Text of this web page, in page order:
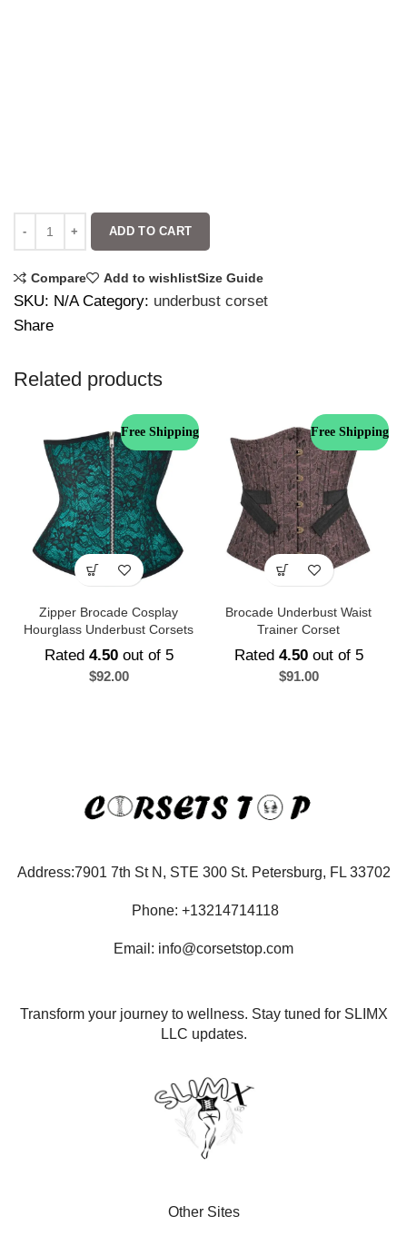
ADD TO CART
Compare Add to wishlistSize Guide
SKU: N/A Category: underbust corset
Share
Related products
Free Shipping
Zipper Brocade Cosplay
Hourglass Underbust Corsets
Rated 4.50out of 5
$92.00
Free Shipping
Brocade Underbust Waist
Trainer Corset
Rated 4.50out of 5
$91.00
Address:7901 7th St N, STE 300 St. Petersburg, FL 33702
Phone: +13214714118
Email: info@corsetstop.com
Transform your journey to wellness. Stay tuned for SLIMX
LLC updates.
Other Sites